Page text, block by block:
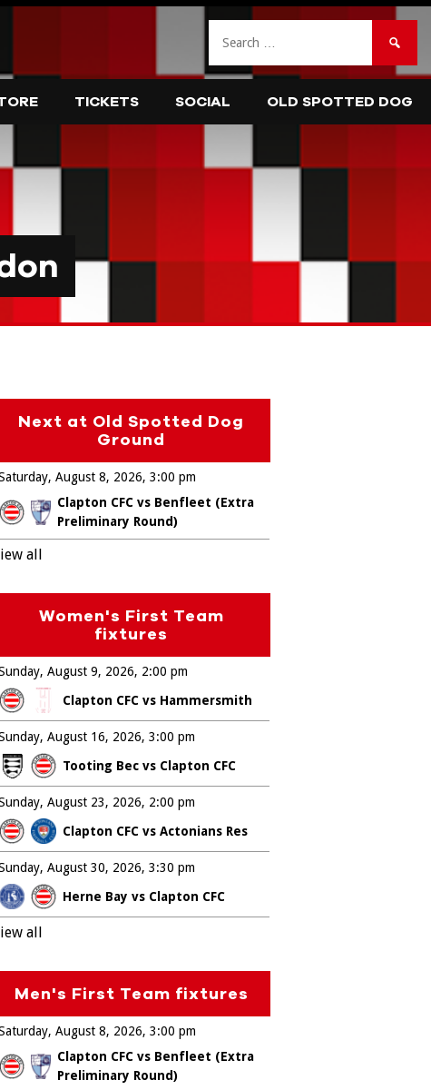
TICKETS SOCIAL OLD SPOTTED DOG
Next at Old Spotted Dog
Ground
August 8, 2026
Clapton CFC vs Benfleet (Extra
Preliminary Round)
3:00 pm
all
Women's First Team
fixtures
August 9, 2026
Clapton CFC vs Hammersmith
2:00 pm
August 16, 2026
Tooting Bec vs Clapton CFC
3:00 pm
August 23, 2026
Clapton CFC vs Actonians Res
2:00 pm
August 30, 2026
Herne Bay vs Clapton CFC
3:30 pm
all
Men's First Team fixtures
August 8, 2026
Clapton CFC vs Benfleet (Extra
Preliminary Round)
3:00 pm